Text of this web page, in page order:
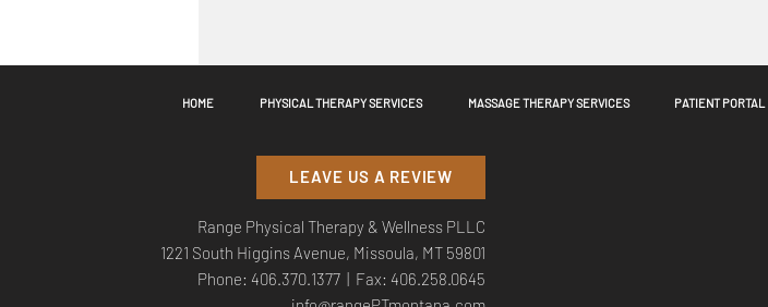
Commenting on this post isn't available anymore. Contact the
HOME PHYSICAL THERAPY SERVICES MASSAGE THERAPY SERVICES PATIENT PORTAL
LEAVE US A REVIEW
Range Physical Therapy & Wellness PLLC
1221 South Higgins Avenue, Missoula, MT 59801
Phone: 406.370.1377 | Fax: 406.258.0645